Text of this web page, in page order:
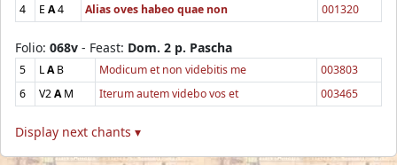
4
E A4 Alias oves habeo quae non 001320
Folio: 068v - Feast: Dom. 2 p. Pascha
5 LAB Modicum et non videbitis me
003803
6
V2AM Iterum autem videbo vos et 003465
Display next chants ▾